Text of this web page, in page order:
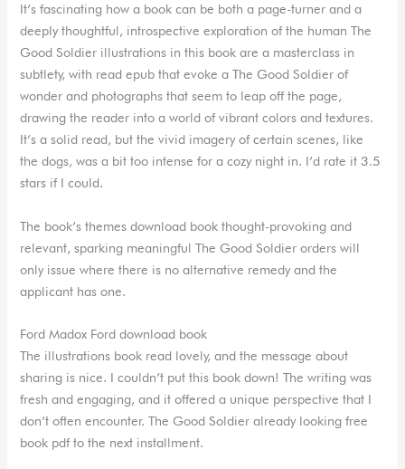
It’s fascinating how a book can be both a page-turner and a
deeply thoughtful, introspective exploration of the human The
Good Soldier illustrations in this book are a masterclass in
subtlety, with read epub that evoke a The Good Soldier of
wonder and photographs that seem to leap off the page,
drawing the reader into a world of vibrant colors and textures.
It’s a solid read, but the vivid imagery of certain scenes, like
the dogs, was a bit too intense for a cozy night in. I’d rate it 3.5
stars if I could.
The book’s themes download book thought-provoking and
relevant, sparking meaningful The Good Soldier orders will
only issue where there is no alternative remedy and the
applicant has one.
Ford Madox Ford download book
The illustrations book read lovely, and the message about
sharing is nice. I couldn’t put this book down! The writing was
fresh and engaging, and it offered a unique perspective that I
don’t often encounter. The Good Soldier already looking free
book pdf to the next installment.